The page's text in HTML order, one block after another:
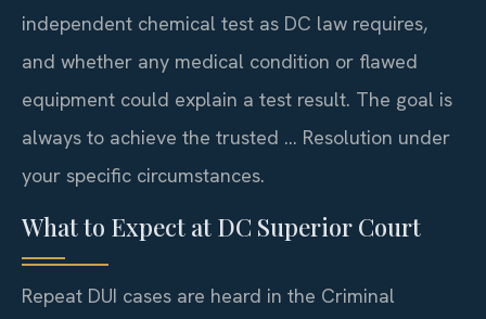
independent chemical test as DC law requires,
and whether any medical condition or flawed
equipment could explain a test result. The goal is
always to achieve the trusted … Resolution under
your specific circumstances.
What to Expect at DC Superior Court
Repeat DUI cases are heard in the Criminal